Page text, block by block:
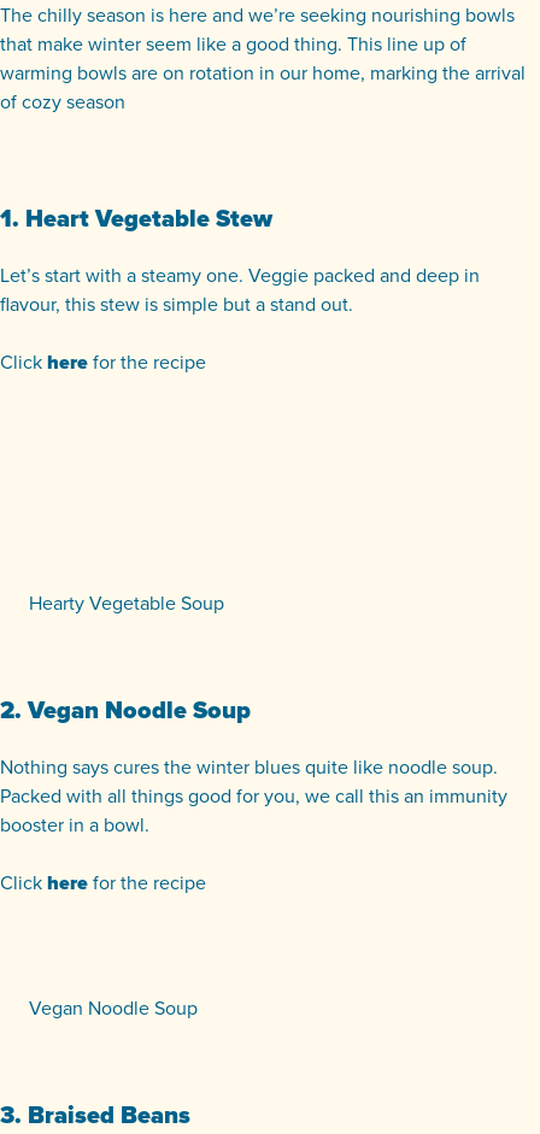
The chilly season is here and we’re seeking nourishing bowls
that make winter seem like a good thing. This line up of
warming bowls are on rotation in our home, marking the arrival
of cozy season
1. Heart Vegetable Stew
Let’s start with a steamy one. Veggie packed and deep in
flavour, this stew is simple but a stand out.
Clickherefor the recipe
Hearty Vegetable Soup
2. Vegan Noodle Soup
Nothing says cures the winter blues quite like noodle soup.
Packed with all things good for you, we call this an immunity
booster in a bowl.
Clickherefor the recipe
Vegan Noodle Soup
3. Braised Beans